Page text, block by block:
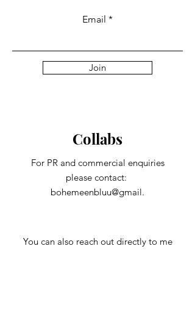
Email
Join
Collabs
For PR and commercial enquiries
please contact:
bohemeenbluu@gmail.
You can also reach out directly to me